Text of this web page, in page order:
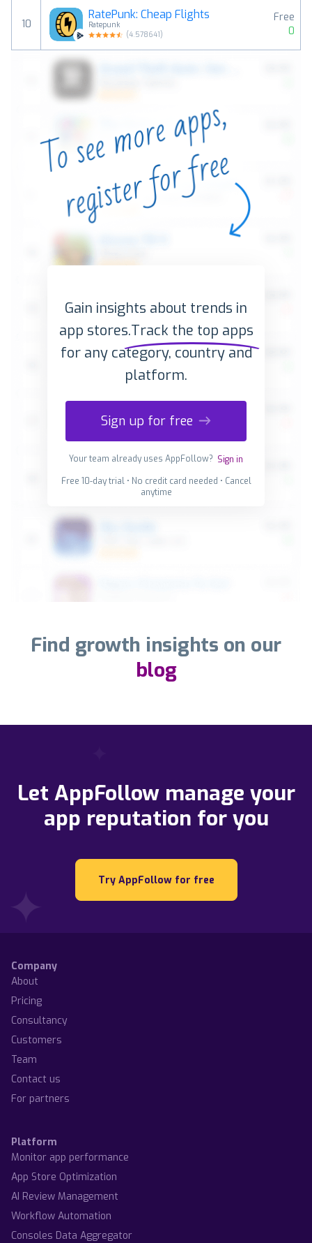
10
RatePunk: Cheap Flights
Ratepunk
(4.578641)
Free
0
Gain insights about trends in
app stores.Track the top apps
for any category, country and
platform.
Sign up for free
Your team already uses AppFollow? Sign in
Free 10-day trial • No credit card needed • Cancel
anytime
Find growth insights on our
blog
Let AppFollow manage your
app reputation for you
Try AppFollow for free
Company
About
Pricing
Consultancy
Customers
Team
Contact us
For partners
Platform
Monitor app performance
App Store Optimization
AI Review Management
Workflow Automation
Consoles Data Aggregator